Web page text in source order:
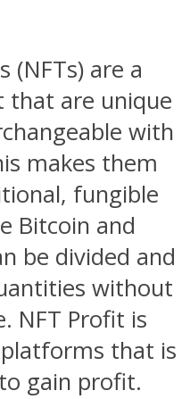
(NFTs) are a
that are unique
with
makes them
fungible
Bitcoin and
be divided and
without
NFT Profit is
that is
gain profit.